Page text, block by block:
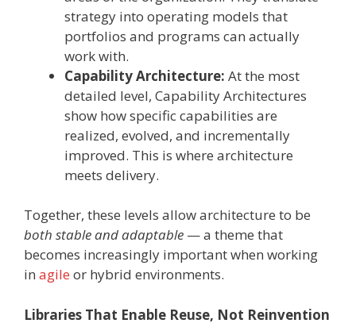
strategy into operating models that
portfolios and programs can actually
work with.
Capability Architecture: At the most
detailed level, Capability Architectures
show how specific capabilities are
realized, evolved, and incrementally
improved. This is where architecture
meets delivery.
Together, these levels allow architecture to be
both stable and adaptable — a theme that
becomes increasingly important when working
in agile or hybrid environments.
Libraries That Enable Reuse, Not Reinvention